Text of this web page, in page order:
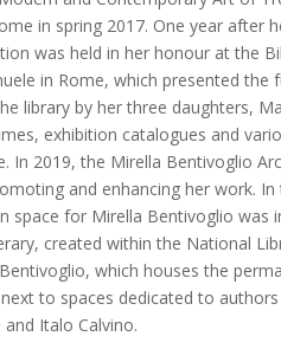
in spring 2017. One year after
was held in her honour at the
in Rome, which presented the
library by her three daughters,
exhibition catalogues and
In 2019, the Mirella Bentivoglio
and enhancing her work.
space for Mirella Bentivoglio was
created within the National
which houses the
to spaces dedicated to
Italo Calvino.